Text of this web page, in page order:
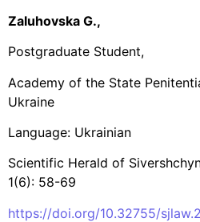
Zaluhovska G.,
Postgraduate Student,
Academy of the State
Ukraine
Language: Ukrainian
Scientific Herald of
1(6): 58-69
https://doi.org/10.32755/